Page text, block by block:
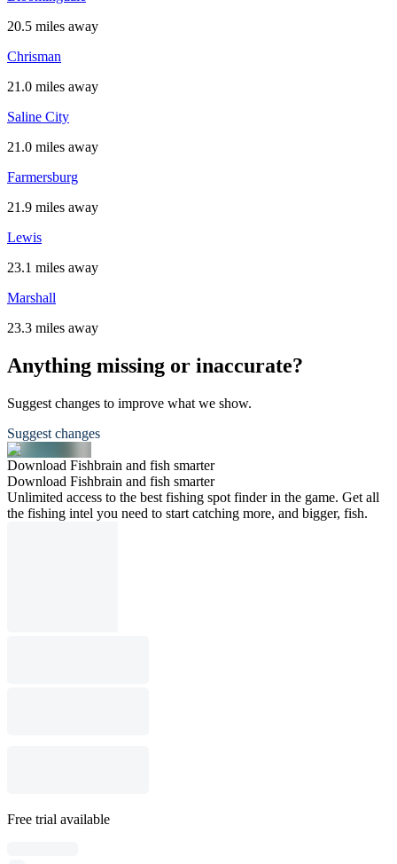
20.5 miles away
Chrisman
21.0 miles away
Saline City
21.0 miles away
Farmersburg
21.9 miles away
Lewis
23.1 miles away
Marshall
23.3 miles away
Anything missing or inaccurate?
Suggest changes to improve what we show.
Suggest changes
Download Fishbrain and fish smarter
Download Fishbrain and fish smarter
Unlimited access to the best fishing spot finder in the game. Get all
the fishing intel you need to start catching more, and bigger, fish.
Free trial available